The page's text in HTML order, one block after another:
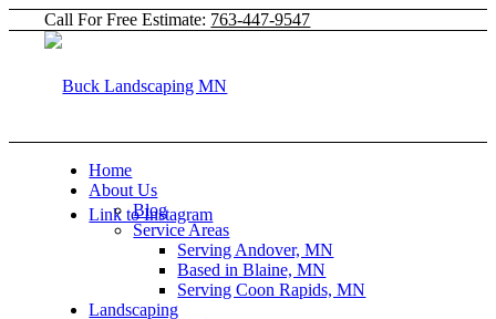
Call For Free Estimate: 763-447-9547
Link to Instagram
Home
About Us
Blog
Service Areas
Serving Andover, MN
Based in Blaine, MN
Serving Coon Rapids, MN
Landscaping